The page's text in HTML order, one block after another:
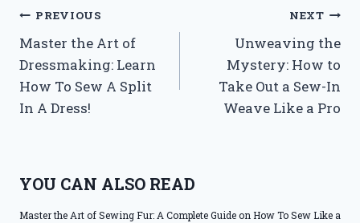
Post
navigation
PREVIOUS
Master the Art of
Dressmaking: Learn
How To Sew A Split
In A Dress!
NEXT
Unweaving the
Mystery: How to
Take Out a Sew-In
Weave Like a Pro
YOU CAN ALSO READ
Master the Art of Sewing Fur: A Complete Guide on How To Sew Like a